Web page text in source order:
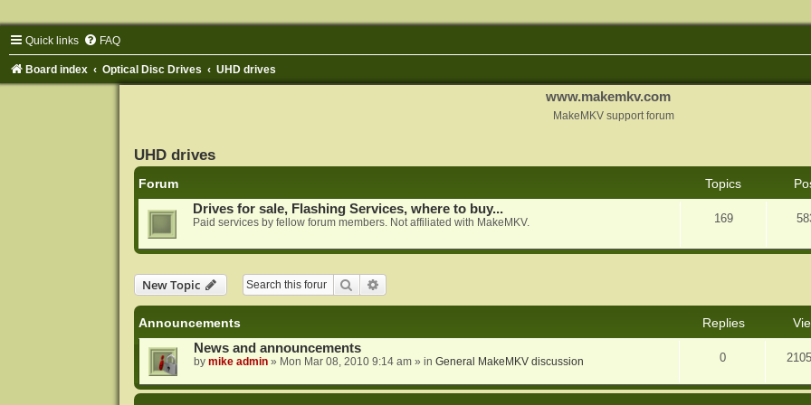
Quick links FAQ
Board index Optical Disc Drives UHD drives
www.makemkv.com
MakeMKV support forum
UHD drives
Forum Topics
Drives for sale, Flashing Services, where to buy...
Paid services by fellow forum members. Not affiliated with MakeMKV. 169
New Topic Search
Announcements Replies
News and announcements
by mike admin» Mon Mar 08, 2010 9:14 am» in General MakeMKV discussion 0